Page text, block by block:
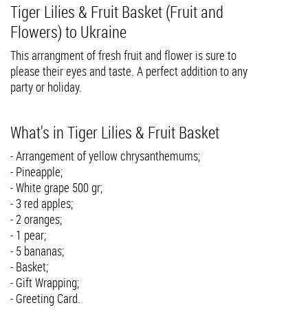
Tiger Lilies & Fruit Basket (Fruit and
Flowers) to Ukraine
This arrangment of fresh fruit and flower is sure to
please their eyes and taste. A perfect addition to any
party or holiday.
What's in Tiger Lilies & Fruit Basket
- Arrangement of yellow chrysanthemums;
- Pineapple;
- White grape 500 gr;
- 3 red apples;
- 2 oranges;
- 1 pear;
- 5 bananas;
- Basket;
- Gift Wrapping;
- Greeting Card.